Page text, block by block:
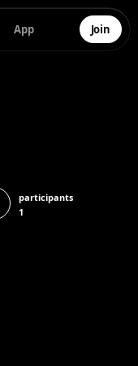
App Join
participants
1